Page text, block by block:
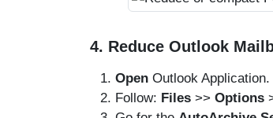
4. Reduce Outlook
Open Outlook Application.
Follow: Files >> Options